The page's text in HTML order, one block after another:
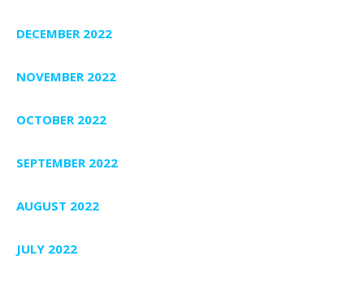
DECEMBER 2022
NOVEMBER 2022
OCTOBER 2022
SEPTEMBER 2022
AUGUST 2022
JULY 2022